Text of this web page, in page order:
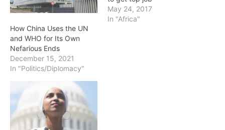
How China Uses the UN
and WHO for Its Own
Nefarious Ends
December 15, 2021
In "Politics/Diplomacy"
May 24, 2017
In "Africa"